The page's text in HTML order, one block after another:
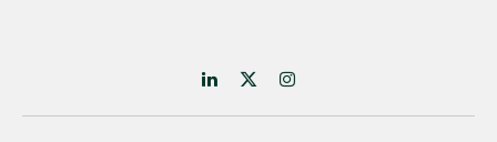
LinkedIn
X
(Twitter)
Instagram